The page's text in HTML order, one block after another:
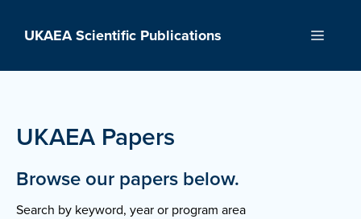
UKAEA Scientific Publications Menu
UKAEA Papers
Browse our papers below.
Search by keyword, year or program area